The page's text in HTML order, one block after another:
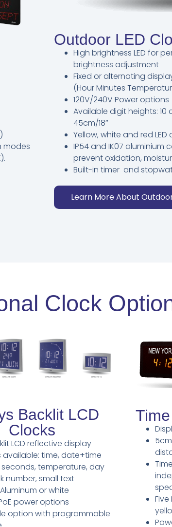
modes
Outdoor LED
High brightness LED for
brightness adjustment
Fixed or alternating
(Hour Minutes
120V/240V Power options
Available digit heights: 10
45cm/18″
Yellow, white and red
IP54 and IK07
prevent oxidation,
Built-in timer and
Learn More About
Clock
Backlit LCD
Clocks
LCD reflective display
available: time, date+time
temperature, day
number, small text
or white
power options
option with programmable